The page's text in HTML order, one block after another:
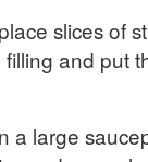
slices of
and put
a large